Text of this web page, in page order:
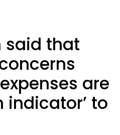
said that
are
indicator’ to